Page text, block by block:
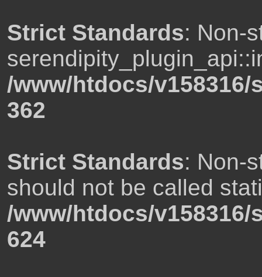
Strict Standards: Non-
/www/htdocs/
362
Strict Standards: Non-
should not be called
/www/htdocs/
624